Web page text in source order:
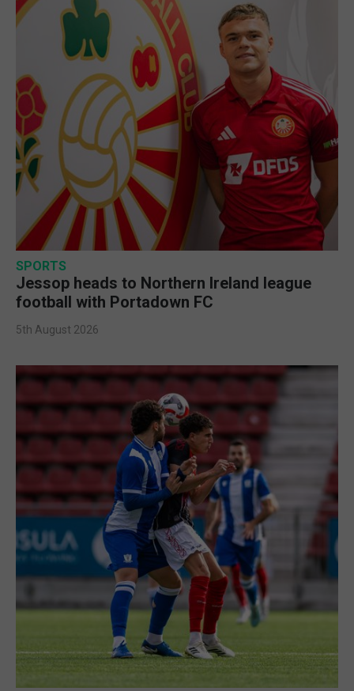
SPORTS
Jessop heads to Northern Ireland league
football with Portadown FC
5th August 2026